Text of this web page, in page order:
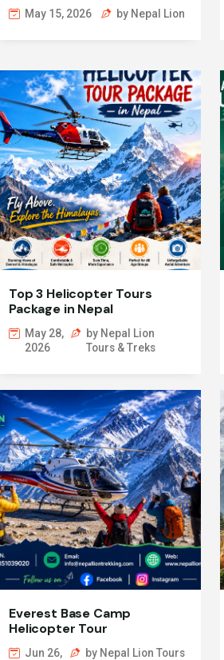
Wildlife Adventure
May 15, 2026 by Nepal Lion
Top 3 Helicopter Tours
Package in Nepal
May 28,
2026
by Nepal Lion
Tours & Treks
Everest Base Camp
Helicopter Tour
Jun 26,
by Nepal Lion Tours